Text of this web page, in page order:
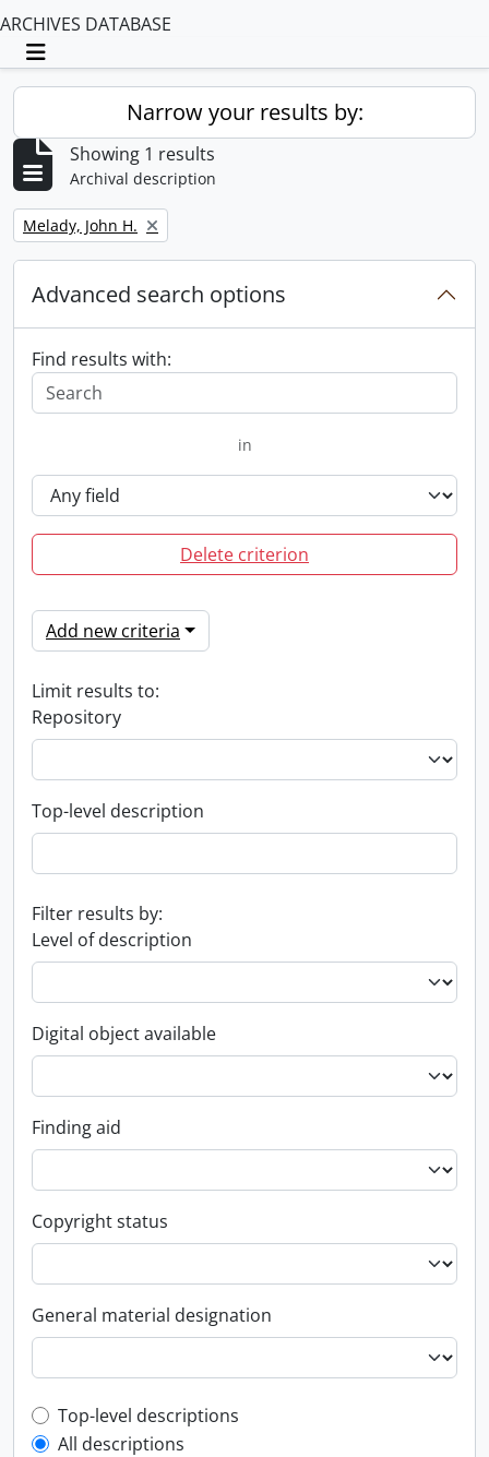
ARCHIVES DATABASE
Toggle navigation
Narrow your results by:
Showing 1 results
Archival description
Remove filter:
Melady, John H.
Advanced search options
Find results with:
in
Delete criterion
Add new criteria
Limit results to:
Repository
Top-level description
Filter results by:
Level of description
Digital object available
Finding aid
Copyright status
General material designation
Top-level description filter
Top-level descriptions
All descriptions